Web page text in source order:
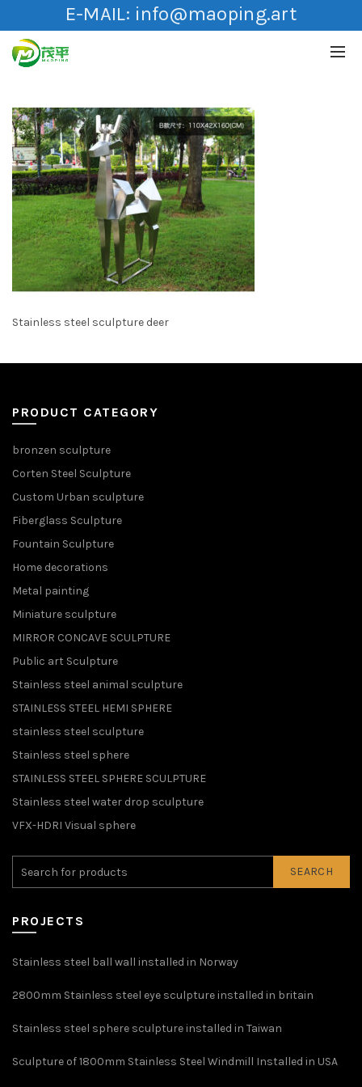
E-MAIL: info@maoping.art
Stainless steel sculpture deer
PRODUCT CATEGORY
bronzen sculpture
Corten Steel Sculpture
Custom Urban sculpture
Fiberglass Sculpture
Fountain Sculpture
Home decorations
Metal painting
Miniature sculpture
MIRROR CONCAVE SCULPTURE
Public art Sculpture
Stainless steel animal sculpture
STAINLESS STEEL HEMI SPHERE
stainless steel sculpture
Stainless steel sphere
STAINLESS STEEL SPHERE SCULPTURE
Stainless steel water drop sculpture
VFX-HDRI Visual sphere
SEARCH
PROJECTS
Stainless steel ball wall installed in Norway
2800mm Stainless steel eye sculpture installed in britain
Stainless steel sphere sculpture installed in Taiwan
Sculpture of 1800mm Stainless Steel Windmill Installed in USA